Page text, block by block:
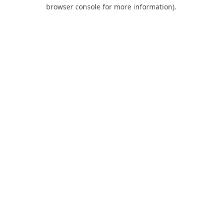
browser console for more information).